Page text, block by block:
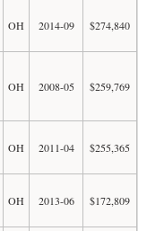
OH 2014-09 $274,840
OH 2008-05 $259,769
OH 2011-04 $255,365
OH 2013-06 $172,809